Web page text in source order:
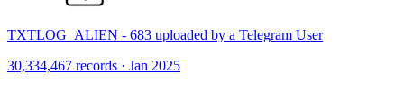
TXTLOG_ALIEN - 683 uploaded by a Telegram User
30,334,467 records · Jan 2025